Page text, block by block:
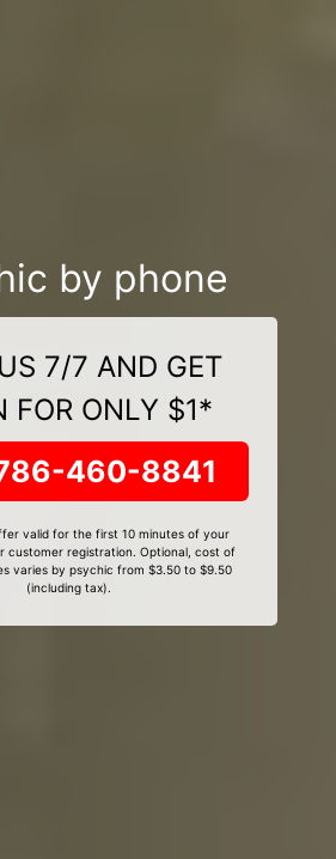
by phone
7/7 AND GET
FOR ONLY $1*
460-8841
valid for the first 10 minutes of your
customer registration. Optional, cost of
varies by psychic from $3.50 to $9.50
(including tax).